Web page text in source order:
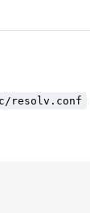
resolv.conf